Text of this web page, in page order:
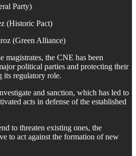
Party)
(Historic Pact)
(Green Alliance)
magistrates, the CNE has been
political parties and protecting their
its regulatory role.
and sanction, which has led to
acts in defense of the established
to threaten existing ones, the
to act against the formation of new